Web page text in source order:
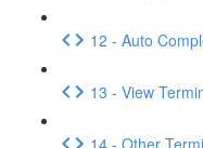
12 - Auto
13 - View
14 - Other